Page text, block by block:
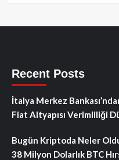
Recent Posts
İtalya Merkez
Fiat Altyapısı Verimliliği
Bugün Kriptoda Neler
38 Milyon Dolarlık BTC